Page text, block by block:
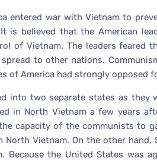
entered war with Vietnam to
is believed that the American
of Vietnam. The leaders feared
to other nations.
of America had strongly opposed
into two separate states as
in North Vietnam a few years
capacity of the communists to
Vietnam. On the other
Because the United States was